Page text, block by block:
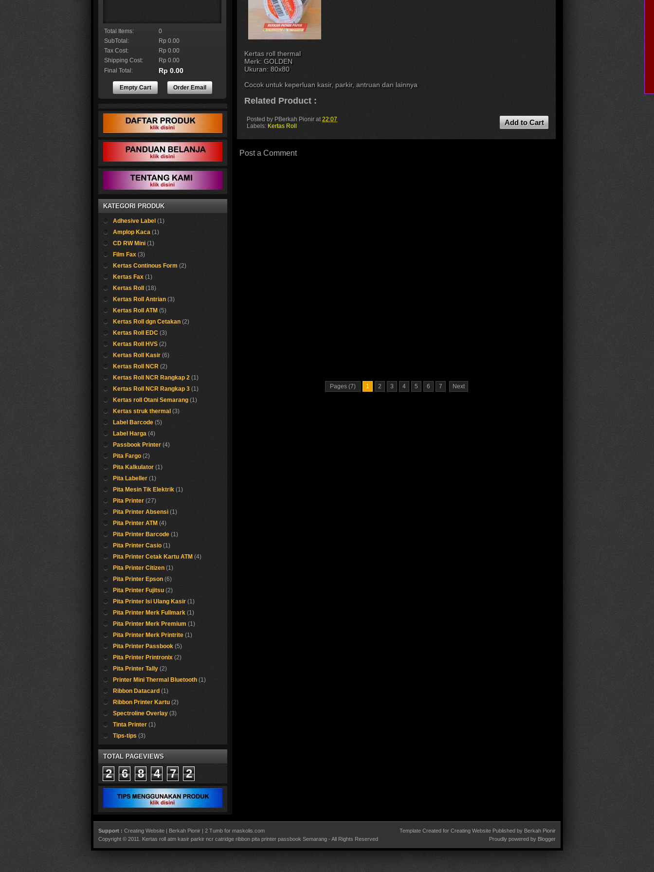
Kertas roll thermal
Merk: GOLDEN
Ukuran: 80x80
Cocok untuk keperluan kasir, parkir, antruan dan lainnya
Related Product :
Posted by PBerkah Pionir at22:07
Labels: Kertas Roll
Post a Comment
Pages (7) 1 2 3 4 5 6 7 Next
Total Items:
0
SubTotal:
Rp 0.00
Tax Cost:
Rp 0.00
Shipping Cost:
Rp 0.00
Final Total:
Rp 0.00
Empty Cart Order Email
KATEGORI PRODUK
Adhesive Label (1)
Amplop Kaca (1)
CD RW Mini (1)
Film Fax (3)
Kertas Continous Form (2)
Kertas Fax (1)
Kertas Roll
(18)
Kertas Roll Antrian (3)
Kertas Roll ATM (5)
Kertas Roll dgn Cetakan (2)
Kertas Roll EDC (3)
Kertas Roll HVS (2)
Kertas Roll Kasir (6)
Kertas Roll NCR (2)
Kertas Roll NCR Rangkap 2 (1)
Kertas Roll NCR Rangkap 3 (1)
Kertas roll Otani Semarang (1)
Kertas struk thermal (3)
Label Barcode (5)
Label Harga (4)
Passbook Printer (4)
Pita Fargo (2)
Pita Kalkulator (1)
Pita Labeller (1)
Pita Mesin Tik Elektrik (1)
Pita Printer (27)
Pita Printer Absensi (1)
Pita Printer ATM (4)
Pita Printer Barcode (1)
Pita Printer Casio (1)
Pita Printer Cetak Kartu ATM (4)
Pita Printer Citizen (1)
Pita Printer Epson (6)
Pita Printer Fujitsu (2)
Pita Printer Isi Ulang Kasir (1)
Pita Printer Merk Fullmark (1)
Pita Printer Merk Premium (1)
Pita Printer Merk Printrite (1)
Pita Printer Passbook (5)
Pita Printer Printronix (2)
Pita Printer Tally (2)
Printer Mini Thermal Bluetooth (1)
Ribbon Datacard (1)
Ribbon Printer Kartu (2)
Spectroline Overlay (3)
Tinta Printer (1)
Tips-tips (3)
TOTAL PAGEVIEWS
2 6 8 4 7 2
Support : Creating Website Berkah Pionir
2 Tumb for maskolis.com
Copyright © 2011.
Kertas roll atm kasir parkir ncr catridge ribbon pita printer passbook Semarang - All Rights Reserved
Template Created for Creating Website Published by Berkah Pionir
Proudly powered by Blogger